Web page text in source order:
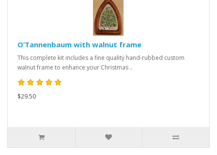
O’Tannenbaum with walnut frame
This complete kit includes a fine quality hand-rubbed custom
walnut frame to enhance your Christmas ..
$29.50